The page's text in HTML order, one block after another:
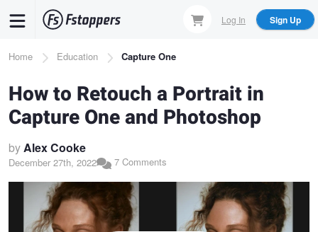
content
Log In Sign Up
Breadcrumb
Home Education Capture One
How to Retouch a Portrait in
Capture One and Photoshop
byAlex Cooke
December 27th, 2022 7 Comments